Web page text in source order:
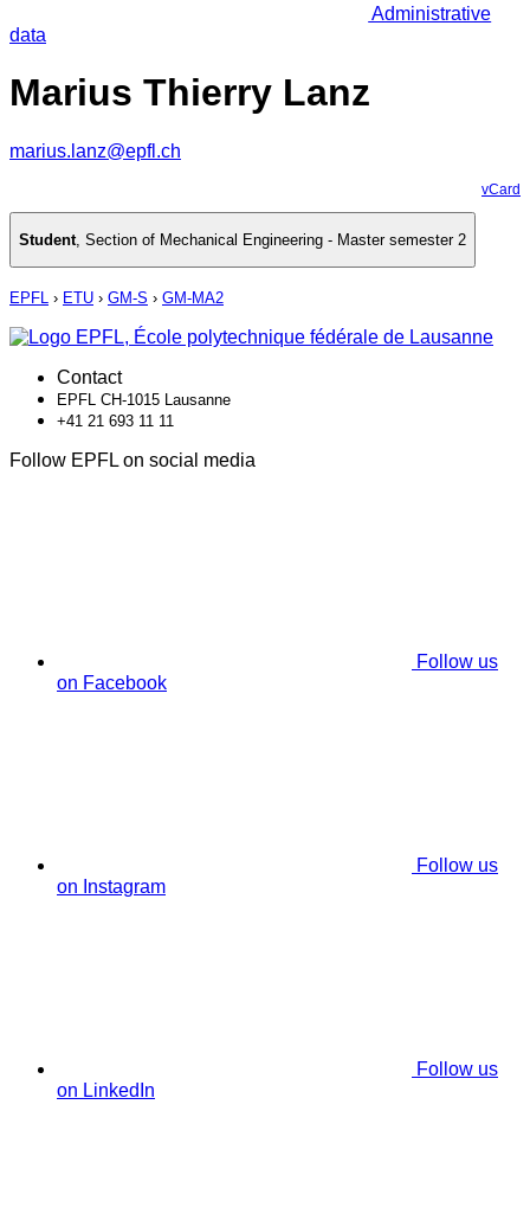
Administrative
data
Marius Thierry Lanz
marius.lanz@epfl.ch
vCard
Student, Section of Mechanical Engineering - Master semester 2
EPFL › ETU › GM-S › GM-MA2
Contact
EPFL CH-1015 Lausanne
+41 21 693 11 11
Follow EPFL on social media
Follow us
on Facebook
Follow us
on Instagram
Follow us
on LinkedIn